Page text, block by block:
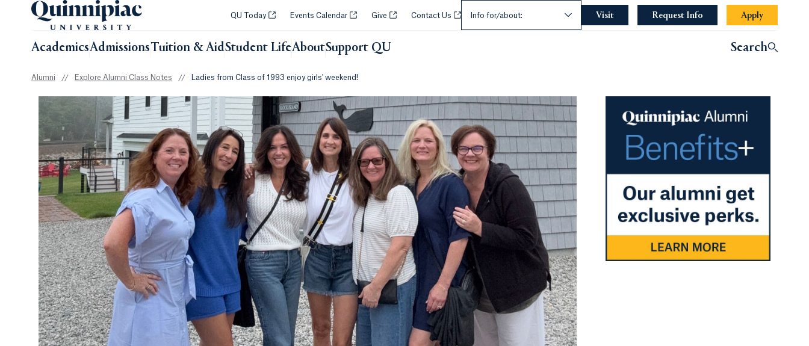
QU Today Opens in a new tab or window.
Events Calendar Opens in a new tab or window.
Give Opens in a new tab or window.
Contact Us Opens in a new tab or window.
Info for/about: Visit Request Info Apply
AcademicsAdmissionsTuition & AidStudent LifeAboutSupport QU Search
Alumni // Explore Alumni Class Notes // Ladies from Class of 1993 enjoy girls' weekend!